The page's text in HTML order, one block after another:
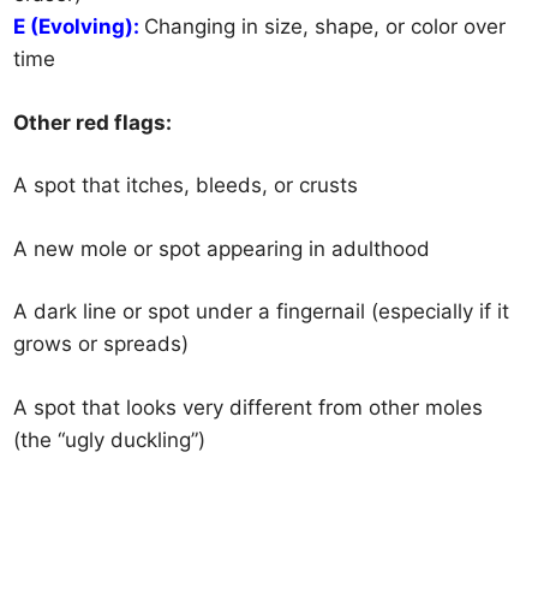
E (Evolving): Changing in size, shape, or color over
time
Other red flags:
A spot that itches, bleeds, or crusts
A new mole or spot appearing in adulthood
A dark line or spot under a fingernail (especially if it
grows or spreads)
A spot that looks very different from other moles
(the “ugly duckling”)